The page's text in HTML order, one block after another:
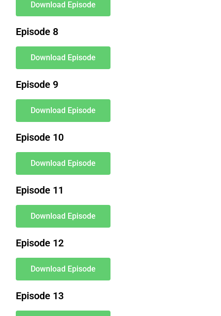
Download Episode
Episode 8
Download Episode
Episode 9
Download Episode
Episode 10
Download Episode
Episode 11
Download Episode
Episode 12
Download Episode
Episode 13